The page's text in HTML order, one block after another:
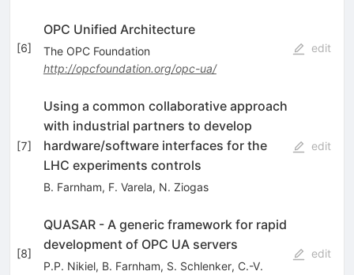
[6]
OPC Unified Architecture
The OPC Foundation
http://opcfoundation.org/opc-ua/
edit
[7]
Using a common collaborative approach
with industrial partners to develop
hardware/software interfaces for the
LHC experiments controls
B. Farnham, F. Varela, N. Ziogas
edit
[8]
QUASAR - A generic framework for rapid
development of OPC UA servers
P.P. Nikiel, B. Farnham, S. Schlenker, C.-V.
edit